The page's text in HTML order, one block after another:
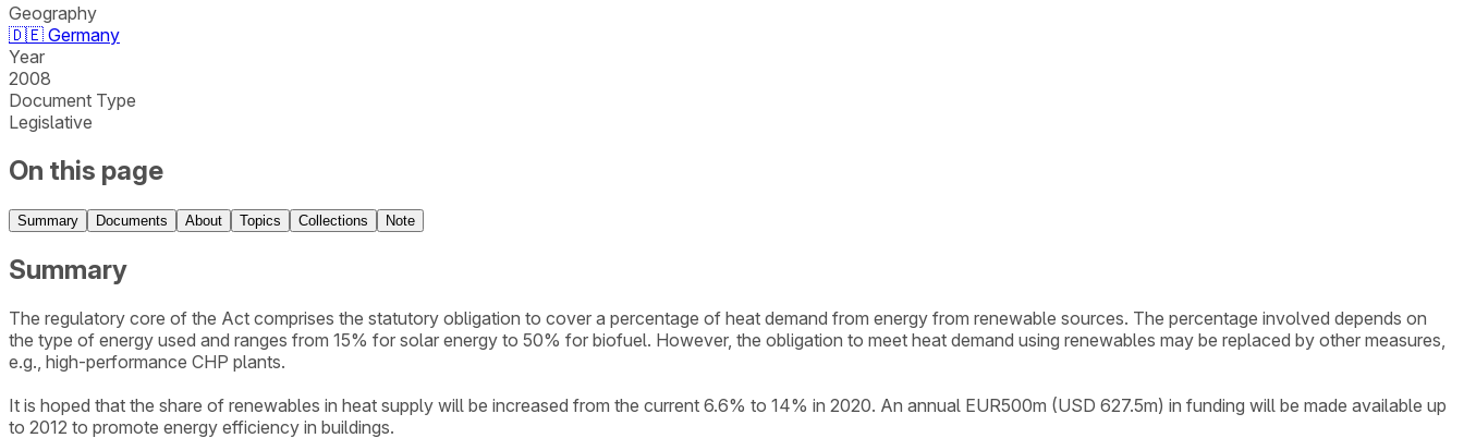
Geography
🇩🇪 Germany
Year
2008
Document Type
Legislative
On this page
Summary Documents About Topics Collections Note
Summary
The regulatory core of the Act comprises the statutory obligation to cover a percentage of heat demand from energy from renewable sources. The percentage involved depends on
the type of energy used and ranges from 15% for solar energy to 50% for biofuel. However, the obligation to meet heat demand using renewables may be replaced by other measures,
e.g., high-performance CHP plants.
It is hoped that the share of renewables in heat supply will be increased from the current 6.6% to 14% in 2020. An annual EUR500m (USD 627.5m) in funding will be made available up
to 2012 to promote energy efficiency in buildings.